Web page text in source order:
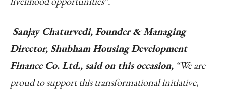
Sanjay Chaturvedi, Founder & Managing
Director, Shubham Housing Development
Finance Co. Ltd., said on this occasion, “We are
proud to support this transformational initiative,